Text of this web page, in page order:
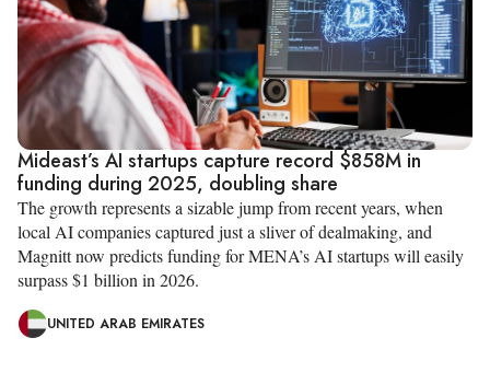
Mideast’s AI startups capture record $858M in
funding during 2025, doubling share
The growth represents a sizable jump from recent years, when
local AI companies captured just a sliver of dealmaking, and
Magnitt now predicts funding for MENA’s AI startups will easily
surpass $1 billion in 2026.
UNITED ARAB EMIRATES